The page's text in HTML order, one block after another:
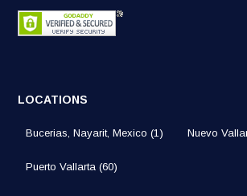
LOCATIONS
Bucerias, Nayarit, Mexico (1) Nuevo
Puerto Vallarta (60)